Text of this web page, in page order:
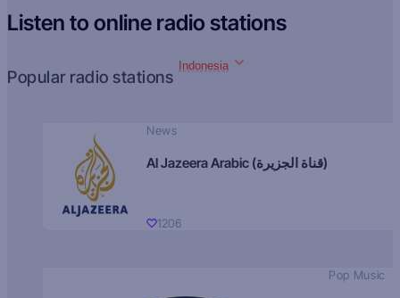
Listen to online radio stations
Popular radio stations
Indonesia
News
Al Jazeera Arabic (قناة الجزيرة)
1206
Pop Music